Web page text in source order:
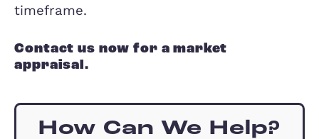
charitiesin the area and all our team
depth local knowledge and passion to
you home.